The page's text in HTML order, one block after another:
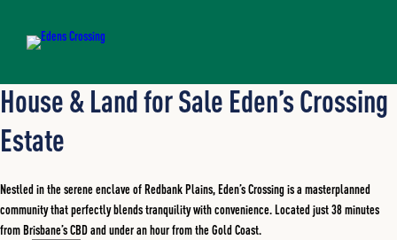
House & Land for Sale Eden’s Crossing
Estate
Nestled in the serene enclave of Redbank Plains, Eden’s Crossing is a masterplanned
community that perfectly blends tranquility with convenience. Located just 38 minutes
from Brisbane’s CBD and under an hour from the Gold Coast.